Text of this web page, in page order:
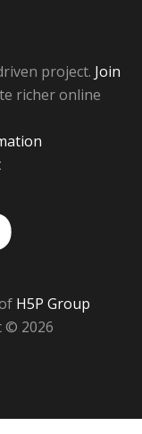
project. Join
richer online
H5P Group
© 2026